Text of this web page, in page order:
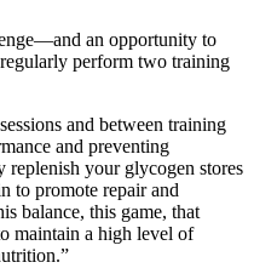
an opportunity to
perform two training
and between training
and preventing
replenish your glycogen stores
to promote repair and
balance, this game, that
maintain a high level of